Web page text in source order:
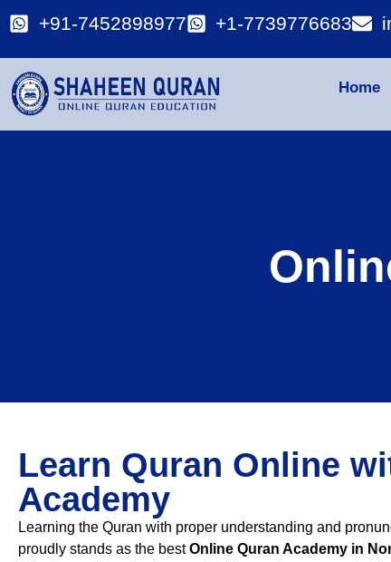
+91-7452898977 +1-7739776683
Home
Learn Quran Online
Academy
Learning the Quran with proper understanding and
proudly stands as the bestOnline Quran Academy in